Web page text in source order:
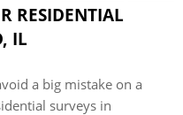
RESIDENTIAL
IL
a big mistake on a
surveys in